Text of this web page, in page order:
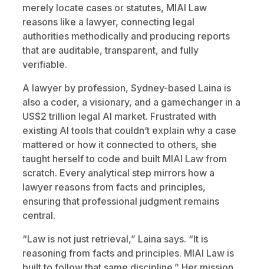
merely locate cases or statutes, MIAI Law
reasons like a lawyer, connecting legal
authorities methodically and producing reports
that are auditable, transparent, and fully
verifiable.
A lawyer by profession, Sydney-based Laina is
also a coder, a visionary, and a gamechanger in a
US$2 trillion legal AI market. Frustrated with
existing AI tools that couldn’t explain why a case
mattered or how it connected to others, she
taught herself to code and built MIAI Law from
scratch. Every analytical step mirrors how a
lawyer reasons from facts and principles,
ensuring that professional judgment remains
central.
“Law is not just retrieval,” Laina says. “It is
reasoning from facts and principles. MIAI Law is